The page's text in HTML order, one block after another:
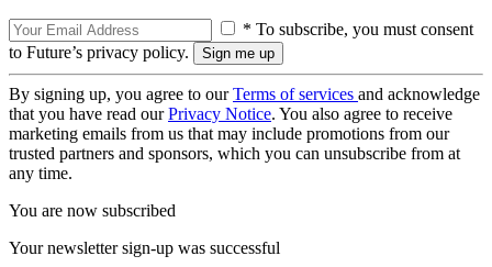
* To subscribe, you must consent
to Future’s privacy policy.
By signing up, you agree to ourTerms of services and acknowledge
that you have read ourPrivacy Notice. You also agree to receive
marketing emails from us that may include promotions from our
trusted partners and sponsors, which you can unsubscribe from at
any time.
You are now subscribed
Your newsletter sign-up was successful